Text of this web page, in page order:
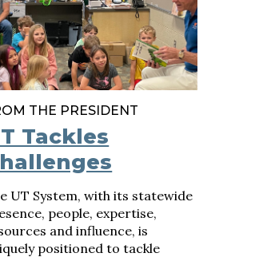
THE PRESIDENT
Tackles
UT System, with its statewide
people, expertise,
and influence, is
positioned to tackle